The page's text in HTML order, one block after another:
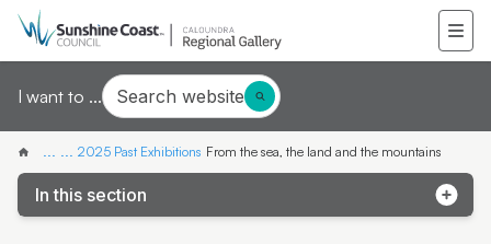
I want to ... Search website
... ... 2025 Past Exhibitions From the sea, the land and the mountains
In this section